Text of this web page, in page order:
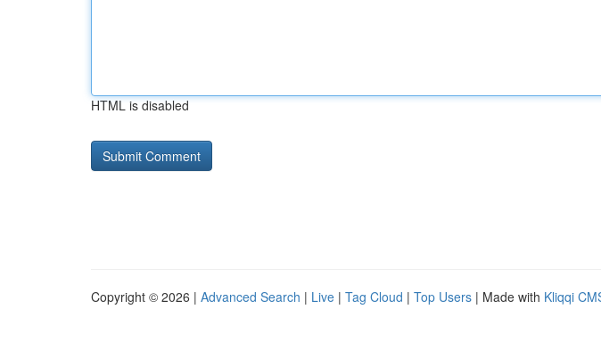
HTML is disabled
Copyright © 2026 | Advanced Search | Live | Tag Cloud | Top Users | Made with Kliqqi